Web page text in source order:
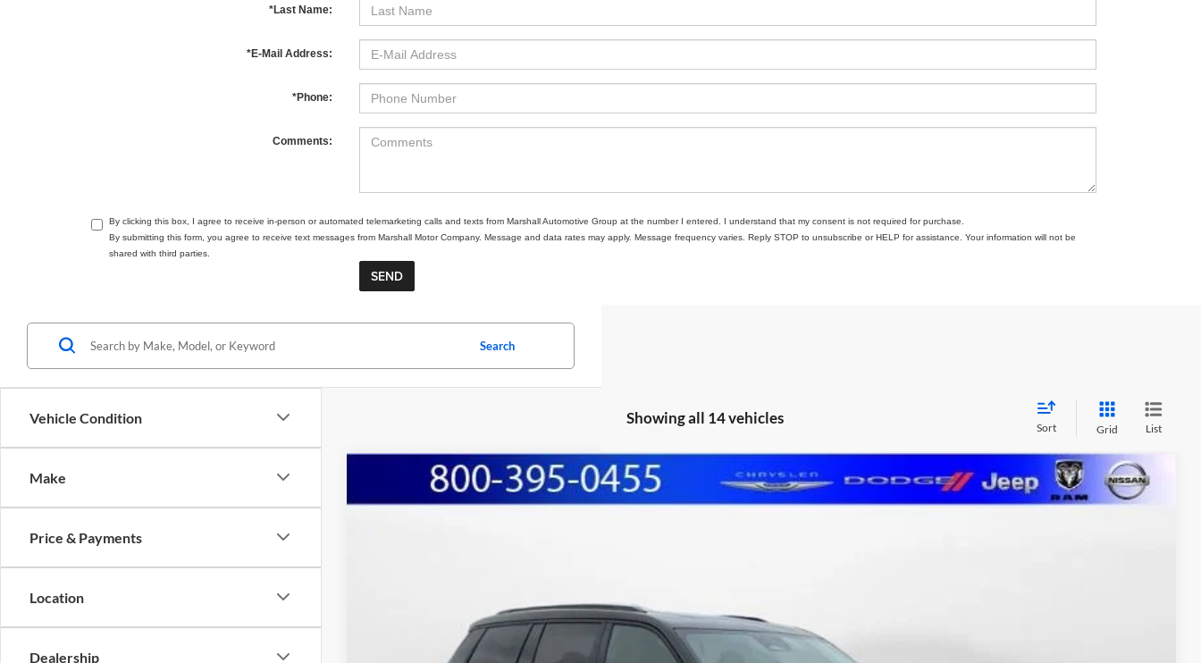
*Last Name:
*E-Mail Address:
*Phone:
Comments:
By clicking this box, I agree to receive in-person or automated telemarketing calls and texts from Marshall Automotive Group at the number I entered. I understand that my consent is not required for purchase.
By submitting this form, you agree to receive text messages from Marshall Motor Company. Message and data rates may apply. Message frequency varies. Reply STOP to unsubscribe or HELP for assistance. Your information will not be
shared with third parties.
Vehicle Condition
Make
Price & Payments
Location
Dealership
Search
Showing all 14 vehicles
Sort Grid List
Jeep Grand Cherokee LLimited
BUY FINANCE